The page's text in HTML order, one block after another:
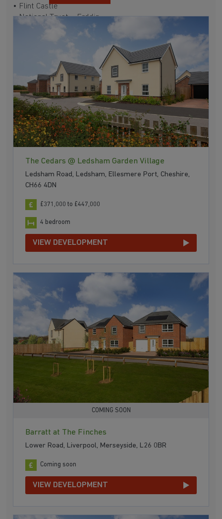
• Flint Castle
• National Trust – Erddig
• Greenfield Valley Heritage Park
• Reindeer Lodge
New homes in Mold also boast outstanding education
and commuting links. Despite not having a train station,
several connections run from Buckley to Bidston and
Wrexham. There are also frequent daytime buses
providing services toChesterand Ruthin.
The Cedars @ Ledsham Garden Village
Ledsham Road, Ledsham, Ellesmere Port, Cheshire,
CH66 4DN
£371,000 to £447,000
4 bedroom
VIEW DEVELOPMENT
COMING SOON
Barratt at The Finches
Lower Road, Liverpool, Merseyside, L26 0BR
Coming soon
VIEW DEVELOPMENT